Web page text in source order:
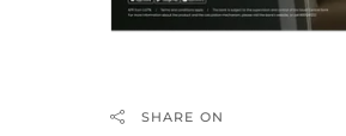
SHARE ON